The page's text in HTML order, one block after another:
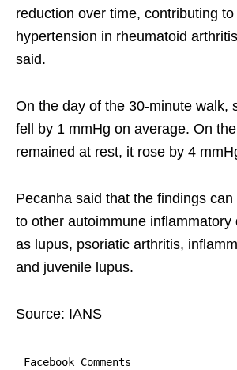
reduction over time, contributing
hypertension in rheumatoid
said.
On the day of the 30-minute walk,
fell by 1 mmHg on average. On
remained at rest, it rose by 4
Pecanha said that the findings
to other autoimmune inflammatory
as lupus, psoriatic arthritis,
and juvenile lupus.
Source: IANS
Facebook Comments